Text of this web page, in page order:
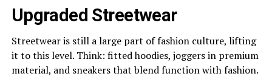
Upgraded Streetwear
Streetwear is still a large part of fashion culture, lifting
it to this level. Think: fitted hoodies, joggers in premium
material, and sneakers that blend function with fashion.